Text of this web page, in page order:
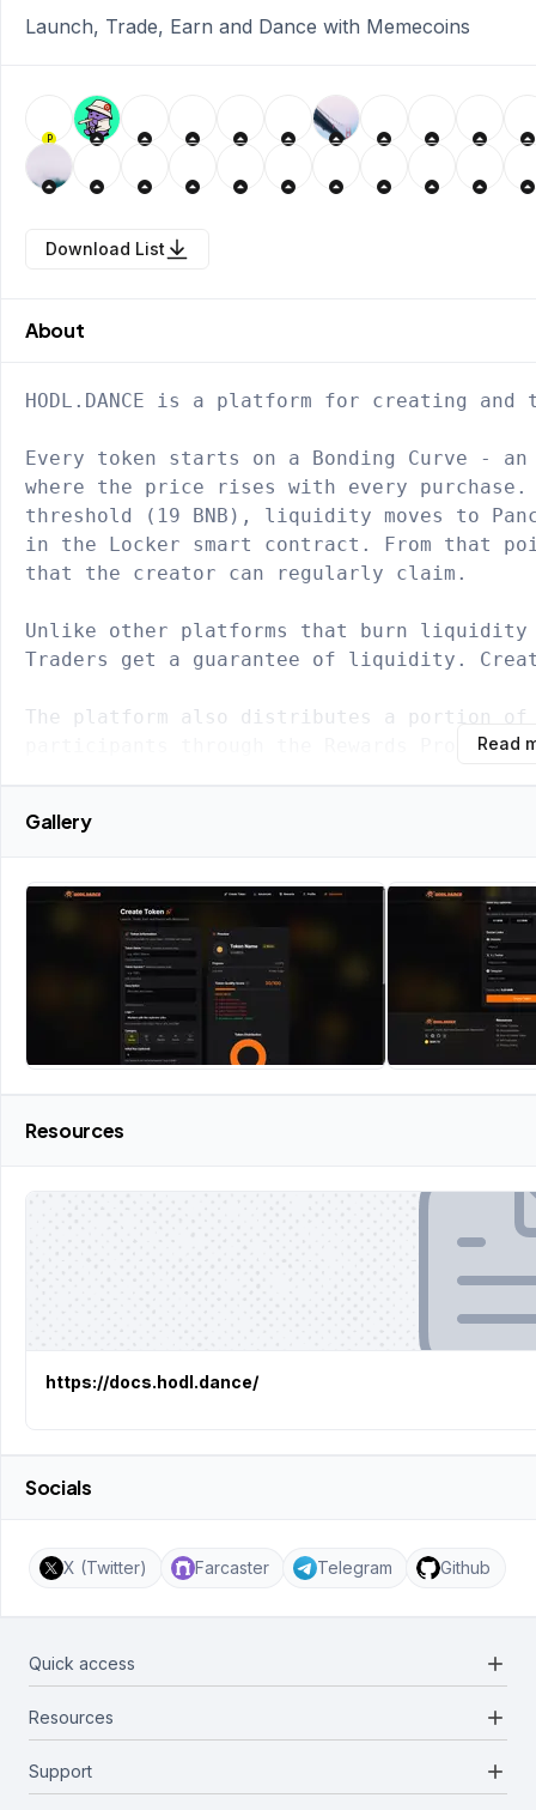
Launch, Trade, Earn and Dance with Memecoins
P
Download List
About
HODL.DANCE is a platform for creating and
Every token starts on a Bonding Curve -
where the price rises with every
threshold (19 BNB), liquidity moves to
in the Locker smart contract. From that
that the creator can regularly claim.
Unlike other platforms that burn liquidity
Traders get a guarantee of liquidity.
The platform also distributes a portion
participants through the Rewards Program.
Read
Gallery
Resources
https://docs.hodl.dance/
Socials
X (Twitter) Farcaster Telegram Github
Quick access add
Projects
Infrastructures
Resources add
Docs
Support add